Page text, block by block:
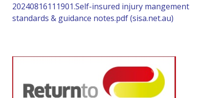
20240816111901.Self-insured injury mangement
standards & guidance notes.pdf (sisa.net.au)